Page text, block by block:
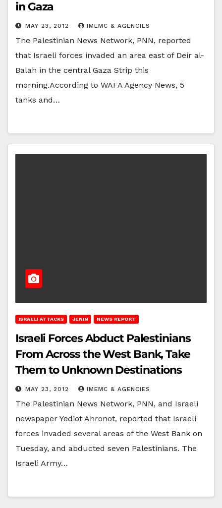
in Gaza
MAY 23, 2012 IMEMC & AGENCIES
The Palestinian News Network, PNN, reported
that Israeli forces invaded an area east of Deir al-
Balah in the central Gaza Strip this
morning.According to WAFA Agency News, 5
tanks and…
ISRAELI ATTACKS JENIN NEWS REPORT
Israeli Forces Abduct Palestinians
From Across the West Bank, Take
Them to Unknown Destinations
MAY 23, 2012 IMEMC & AGENCIES
The Palestinian News Network, PNN, and Israeli
newspaper Yediot Ahronot, reported that Israeli
forces invaded several areas of the West Bank on
Tuesday, and abducted seven Palestinians. The
Israeli Army…